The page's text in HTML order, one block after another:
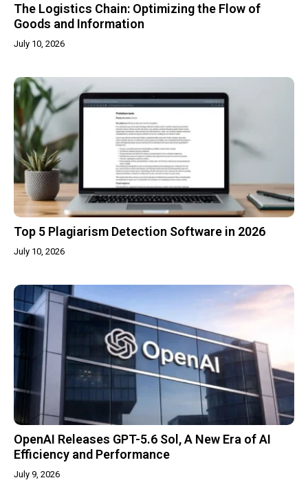
The Logistics Chain: Optimizing the Flow of
Goods and Information
July 10, 2026
Top 5 Plagiarism Detection Software in 2026
July 10, 2026
OpenAI Releases GPT-5.6 Sol, A New Era of AI
Efficiency and Performance
July 9, 2026